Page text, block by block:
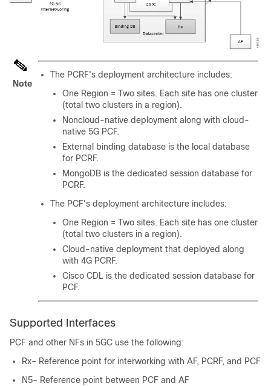
Note
The PCRF's deployment architecture includes:
One Region = Two sites. Each site has one cluster
(total two clusters in a region).
Noncloud-native deployment along with cloud-
native 5G PCF.
External binding database is the local database
for PCRF.
MongoDB is the dedicated session database for
PCRF.
The PCF's deployment architecture includes:
One Region = Two sites. Each site has one cluster
(total two clusters in a region).
Cloud-native deployment that deployed along
with 4G PCRF.
Cisco CDL is the dedicated session database for
PCF.
Supported Interfaces
PCF and other NFs in 5GC use the following:
Rx– Reference point for interworking with AF, PCRF, and PCF
N5– Reference point between PCF and AF